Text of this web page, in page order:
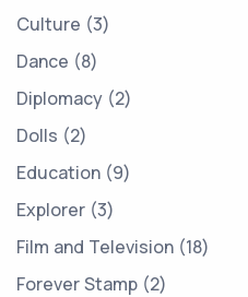
Culture 3
Dance 8
Diplomacy 2
Dolls 2
Education 9
Explorer 3
Film and Television 18
Forever Stamp 2